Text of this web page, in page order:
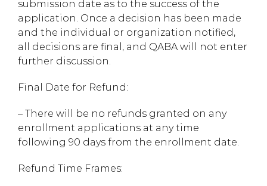
submission date as to the success of the
application. Once a decision has been made
and the individual or organization notified,
all decisions are final, and QABA will not enter
further discussion.
Final Date for Refund:
– There will be no refunds granted on any
enrollment applications at any time
following 90 days from the enrollment date.
Refund Time Frames: